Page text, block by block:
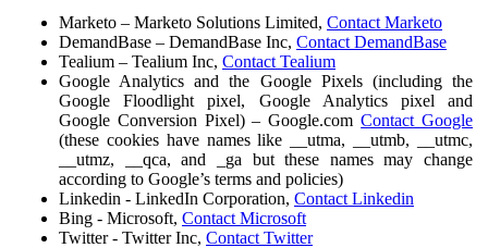
Marketo – Marketo Solutions Limited, Contact Marketo
DemandBase – DemandBase Inc, Contact DemandBase
Tealium – Tealium Inc, Contact Tealium
Google Analytics and the Google Pixels (including the
Google Floodlight pixel, Google Analytics pixel and
Google Conversion Pixel) – Google.comContact Google
(these cookies have names like __utma, __utmb, __utmc,
__utmz, __qca, and _ga but these names may change
according to Google’s terms and policies)
Linkedin - LinkedIn Corporation, Contact Linkedin
Bing - Microsoft, Contact Microsoft
Twitter - Twitter Inc, Contact Twitter